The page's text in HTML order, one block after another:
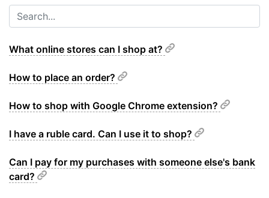
What online stores can I shop at?
How to place an order?
How to shop with Google Chrome extension?
I have a ruble card. Can I use it to shop?
Can I pay for my purchases with someone else's bank
card?